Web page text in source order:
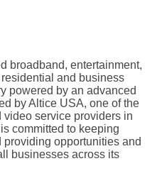
broadband, entertainment,
and business
powered by an advanced
by Altice USA, one of the
video service providers in
committed to keeping
opportunities and
businesses across its